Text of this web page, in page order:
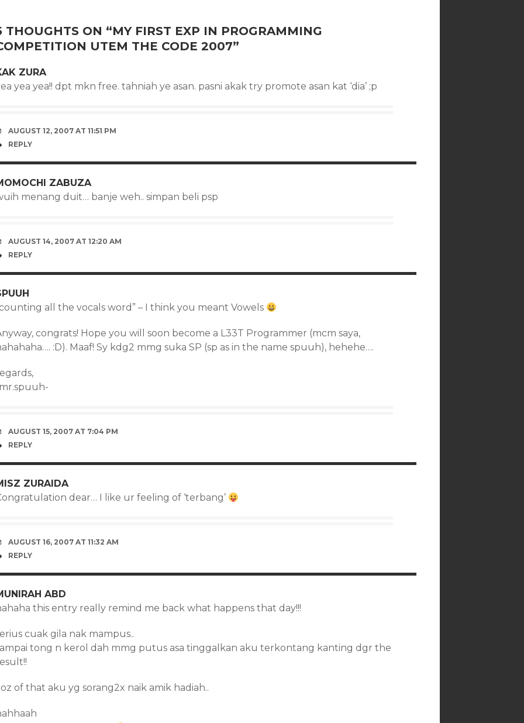
THOUGHTS ON “MY FIRST EXP IN PROGRAMMING
UTEM THE CODE 2007”
ZURA
yea yea!! dpt mkn free. tahniah ye asan. pasni akak try promote asan kat ‘dia’ ;p
AUGUST 12, 2007 AT 11:51 PM
REPLY
ZABUZA
menang duit… banje weh.. simpan beli psp
AUGUST 14, 2007 AT 12:20 AM
REPLY
all the vocals word” – I think you meant Vowels
congrats! Hope you will soon become a L33T Programmer (mcm saya,
:D). Maaf! Sy kdg2 mmg suka SP (sp as in the name spuuh), hehehe….
AUGUST 15, 2007 AT 7:04 PM
REPLY
ZURAIDA
dear… I like ur feeling of ‘terbang’
AUGUST 16, 2007 AT 11:32 AM
REPLY
ABD
this entry really remind me back what happens that day!!!
cuak gila nak mampus..
tong n kerol dah mmg putus asa tinggalkan aku terkontang kanting dgr the
of that aku yg sorang2x naik amik hadiah..